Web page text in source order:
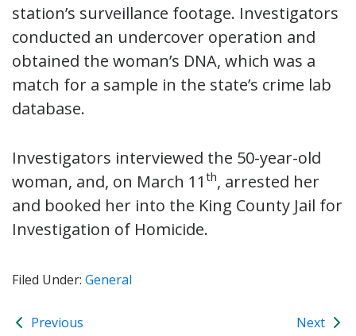
station’s surveillance footage. Investigators
conducted an undercover operation and
obtained the woman’s DNA, which was a
match for a sample in the state’s crime lab
database.
Investigators interviewed the 50-year-old
woman, and, on March 11 th, arrested her
and booked her into the King County Jail for
Investigation of Homicide.
Filed Under: General
Previous Next